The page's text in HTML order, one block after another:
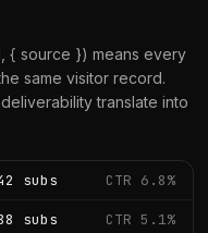
{ source }) means every
same visitor record.
translate into
subs CTR 6.8%
subs CTR 5.1%